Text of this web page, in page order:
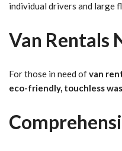
individual drivers and large
Van Rentals
For those in need ofvan
eco-friendly, touchless